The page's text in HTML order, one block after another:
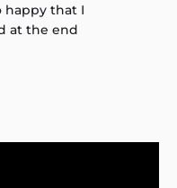
happy that I
at the end